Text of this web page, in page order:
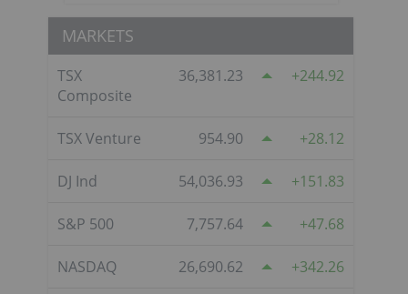
MARKETS
TSX
Composite
36,381.23 244.92
TSX Venture 954.90 28.12
DJ Ind 54,036.93 151.83
S&P 500 7,757.64 47.68
NASDAQ 26,690.62 342.26